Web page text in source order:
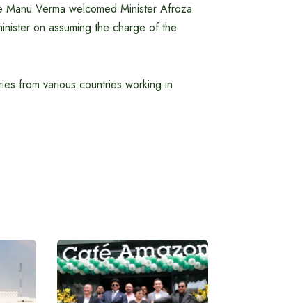
Manu Verma welcomed Minister Afroza
on assuming the charge of the
from various countries working in